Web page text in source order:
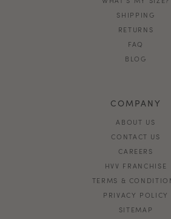
SHIPPING
RETURNS
FAQ
BLOG
COMPANY
ABOUT US
CONTACT US
CAREERS
HVV FRANCHISE
TERMS &
PRIVACY POLICY
SITEMAP